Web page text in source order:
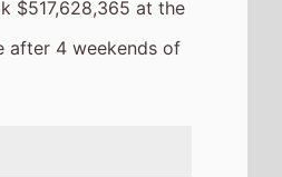
is the 9th top
so far in 2026